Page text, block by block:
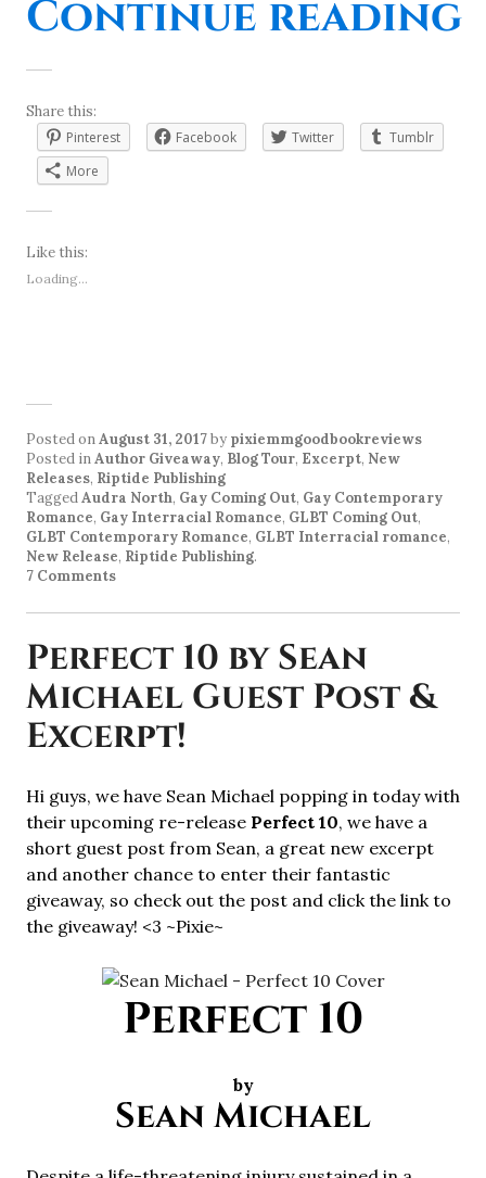
Continue reading
Share this:
Pinterest
Facebook Twitter
Tumblr
More
Like this:
Loading...
Posted onAugust 31, 2017by pixiemmgoodbookreviews
Posted inAuthor Giveaway, Blog Tour, Excerpt, New
Releases, Riptide Publishing
TaggedAudra North, Gay Coming Out, Gay Contemporary
Romance, Gay Interracial Romance, GLBT Coming Out,
GLBT Contemporary Romance, GLBT Interracial romance,
New Release, Riptide Publishing.
7 Comments
Perfect 10 by Sean
Michael Guest Post &
Excerpt!
Hi guys, we have Sean Michael popping in today with
their upcoming re-release Perfect 10, we have a
short guest post from Sean, a great new excerpt
and another chance to enter their fantastic
giveaway, so check out the post and click the link to
the giveaway! <3 ~Pixie~
Perfect 10
by
Sean Michael